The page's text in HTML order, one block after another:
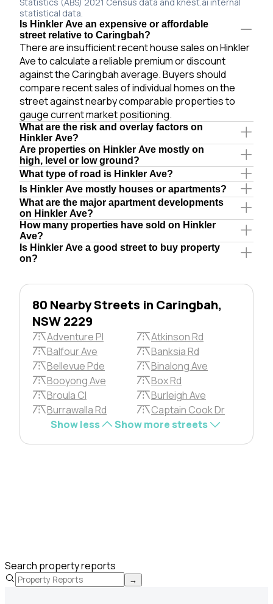
statistical data.
Is Hinkler Ave an expensive or affordable
street relative to Caringbah?
There are insufficient recent house sales on Hinkler
Ave to calculate a reliable premium or discount
against the Caringbah average. Buyers should
compare recent sales of individual homes on the
street against nearby comparable properties to
gauge current market positioning.
What are the risk and overlay factors on
Hinkler Ave?
Are properties on Hinkler Ave mostly on
high, level or low ground?
What type of road is Hinkler Ave?
Is Hinkler Ave mostly houses or apartments?
What are the major apartment developments
on Hinkler Ave?
How many properties have sold on Hinkler
Ave?
Is Hinkler Ave a good street to buy property
on?
80 Nearby Streets in Caringbah,
NSW 2229
Adventure Pl
Atkinson Rd
Balfour Ave
Banksia Rd
Bellevue Pde
Binalong Ave
Booyong Ave
Box Rd
Broula Cl
Burleigh Ave
Burrawalla Rd
Captain Cook Dr
Show less
Show more streets
Search property reports
→